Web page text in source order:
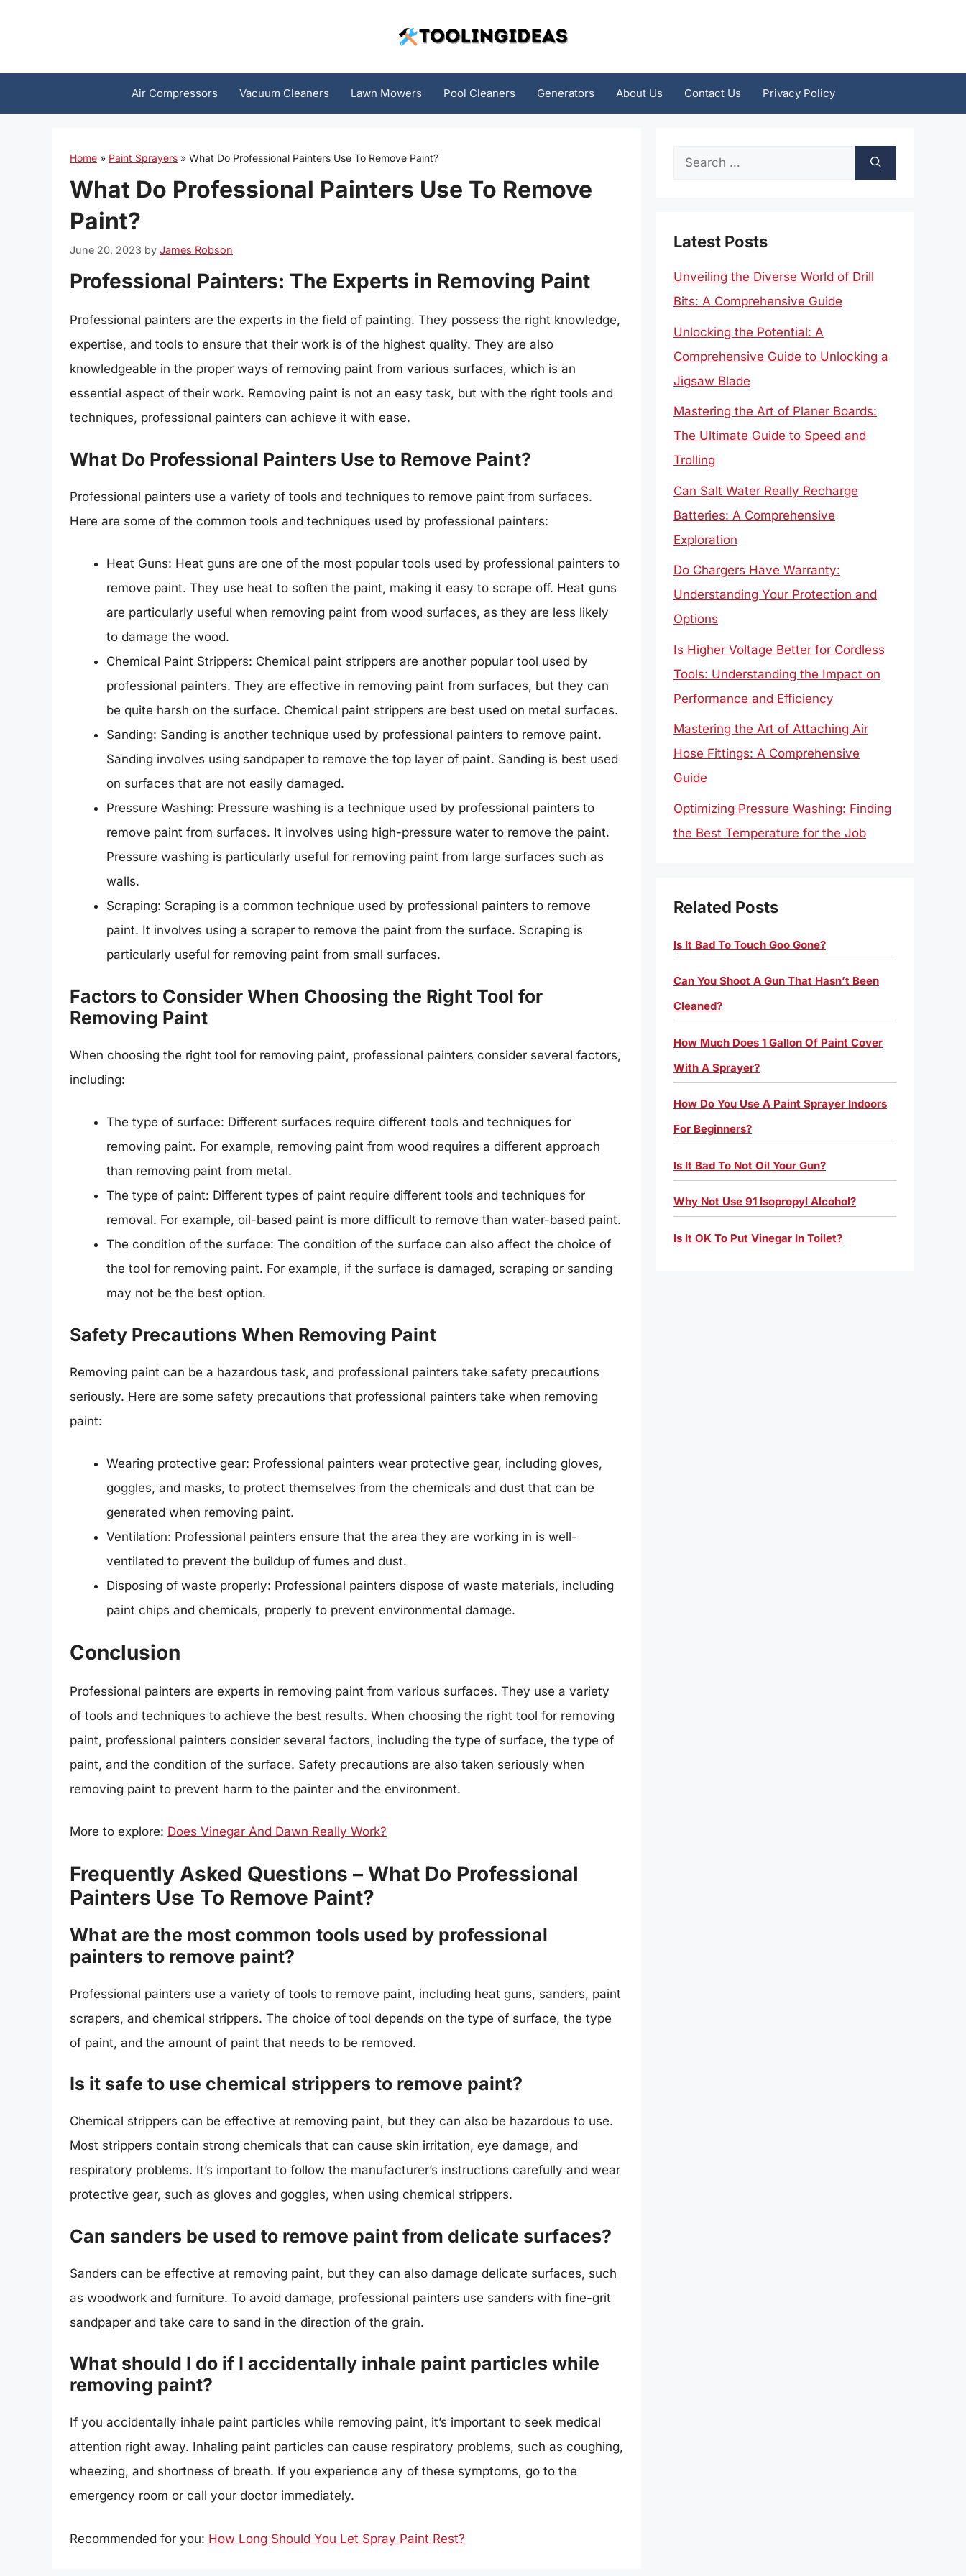
Air Compressors Vacuum Cleaners Lawn Mowers Pool Cleaners Generators About Us Contact Us Privacy Policy
Home » Paint Sprayers » What Do Professional Painters Use To Remove Paint?
What Do Professional Painters Use To Remove
Paint?
June 20, 2023 by James Robson
Professional Painters: The Experts in Removing Paint
Professional painters are the experts in the field of painting. They possess the right knowledge,
expertise, and tools to ensure that their work is of the highest quality. They are also
knowledgeable in the proper ways of removing paint from various surfaces, which is an
essential aspect of their work. Removing paint is not an easy task, but with the right tools and
techniques, professional painters can achieve it with ease.
What Do Professional Painters Use to Remove Paint?
Professional painters use a variety of tools and techniques to remove paint from surfaces.
Here are some of the common tools and techniques used by professional painters:
Heat Guns: Heat guns are one of the most popular tools used by professional painters to
remove paint. They use heat to soften the paint, making it easy to scrape off. Heat guns
are particularly useful when removing paint from wood surfaces, as they are less likely
to damage the wood.
Chemical Paint Strippers: Chemical paint strippers are another popular tool used by
professional painters. They are effective in removing paint from surfaces, but they can
be quite harsh on the surface. Chemical paint strippers are best used on metal surfaces.
Sanding: Sanding is another technique used by professional painters to remove paint.
Sanding involves using sandpaper to remove the top layer of paint. Sanding is best used
on surfaces that are not easily damaged.
Pressure Washing: Pressure washing is a technique used by professional painters to
remove paint from surfaces. It involves using high-pressure water to remove the paint.
Pressure washing is particularly useful for removing paint from large surfaces such as
walls.
Scraping: Scraping is a common technique used by professional painters to remove
paint. It involves using a scraper to remove the paint from the surface. Scraping is
particularly useful for removing paint from small surfaces.
Factors to Consider When Choosing the Right Tool for
Removing Paint
When choosing the right tool for removing paint, professional painters consider several factors,
including:
The type of surface: Different surfaces require different tools and techniques for
removing paint. For example, removing paint from wood requires a different approach
than removing paint from metal.
The type of paint: Different types of paint require different tools and techniques for
removal. For example, oil-based paint is more difficult to remove than water-based paint.
The condition of the surface: The condition of the surface can also affect the choice of
the tool for removing paint. For example, if the surface is damaged, scraping or sanding
may not be the best option.
Safety Precautions When Removing Paint
Removing paint can be a hazardous task, and professional painters take safety precautions
seriously. Here are some safety precautions that professional painters take when removing
paint:
Wearing protective gear: Professional painters wear protective gear, including gloves,
goggles, and masks, to protect themselves from the chemicals and dust that can be
generated when removing paint.
Ventilation: Professional painters ensure that the area they are working in is well-
ventilated to prevent the buildup of fumes and dust.
Disposing of waste properly: Professional painters dispose of waste materials, including
paint chips and chemicals, properly to prevent environmental damage.
Conclusion
Professional painters are experts in removing paint from various surfaces. They use a variety
of tools and techniques to achieve the best results. When choosing the right tool for removing
paint, professional painters consider several factors, including the type of surface, the type of
paint, and the condition of the surface. Safety precautions are also taken seriously when
removing paint to prevent harm to the painter and the environment.
More to explore: Does Vinegar And Dawn Really Work?
Frequently Asked Questions – What Do Professional
Painters Use To Remove Paint?
What are the most common tools used by professional
painters to remove paint?
Professional painters use a variety of tools to remove paint, including heat guns, sanders, paint
scrapers, and chemical strippers. The choice of tool depends on the type of surface, the type
of paint, and the amount of paint that needs to be removed.
Is it safe to use chemical strippers to remove paint?
Chemical strippers can be effective at removing paint, but they can also be hazardous to use.
Most strippers contain strong chemicals that can cause skin irritation, eye damage, and
respiratory problems. It’s important to follow the manufacturer’s instructions carefully and wear
protective gear, such as gloves and goggles, when using chemical strippers.
Can sanders be used to remove paint from delicate surfaces?
Sanders can be effective at removing paint, but they can also damage delicate surfaces, such
as woodwork and furniture. To avoid damage, professional painters use sanders with fine-grit
sandpaper and take care to sand in the direction of the grain.
What should I do if I accidentally inhale paint particles while
removing paint?
If you accidentally inhale paint particles while removing paint, it’s important to seek medical
attention right away. Inhaling paint particles can cause respiratory problems, such as coughing,
wheezing, and shortness of breath. If you experience any of these symptoms, go to the
emergency room or call your doctor immediately.
Recommended for you: How Long Should You Let Spray Paint Rest?
Search
Latest Posts
Unveiling the Diverse World of Drill
Bits: A Comprehensive Guide
Unlocking the Potential: A
Comprehensive Guide to Unlocking a
Jigsaw Blade
Mastering the Art of Planer Boards:
The Ultimate Guide to Speed and
Trolling
Can Salt Water Really Recharge
Batteries: A Comprehensive
Exploration
Do Chargers Have Warranty:
Understanding Your Protection and
Options
Is Higher Voltage Better for Cordless
Tools: Understanding the Impact on
Performance and Efficiency
Mastering the Art of Attaching Air
Hose Fittings: A Comprehensive
Guide
Optimizing Pressure Washing: Finding
the Best Temperature for the Job
Related Posts
Is It Bad To Touch Goo Gone?
Can You Shoot A Gun That Hasn’t Been
Cleaned?
How Much Does 1 Gallon Of Paint Cover
With A Sprayer?
How Do You Use A Paint Sprayer Indoors
For Beginners?
Is It Bad To Not Oil Your Gun?
Why Not Use 91 Isopropyl Alcohol?
Is It OK To Put Vinegar In Toilet?